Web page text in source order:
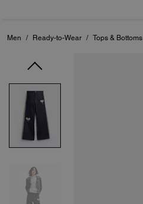
Men / Ready-to-Wear / Tops & Bottoms